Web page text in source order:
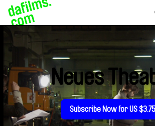
Neues
Subscribe Now for US $3.75